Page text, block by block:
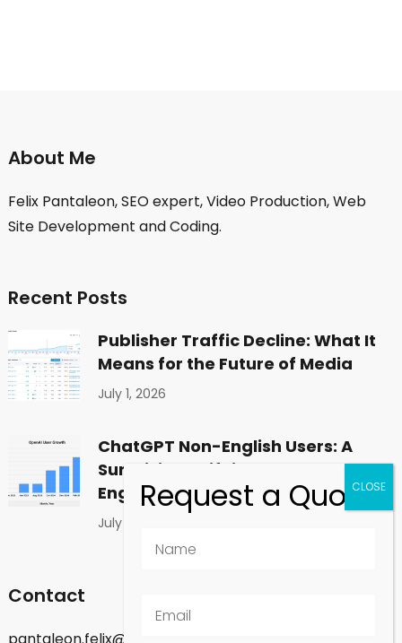
About Me
Felix Pantaleon, SEO expert, Video Production, Web
Site Development and Coding.
Recent Posts
Publisher Traffic Decline: What It
Means for the Future of Media
July 1, 2026
ChatGPT Non-English Users: A
Surprising Shift in Global
Engagement
July 1, 2026
Contact